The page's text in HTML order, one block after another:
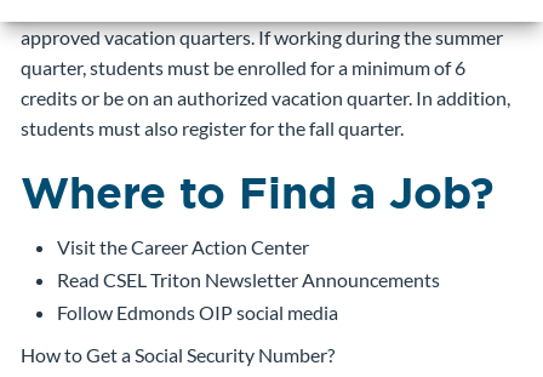
approved vacation quarters. If working during the summer
quarter, students must be enrolled for a minimum of 6
credits or be on an authorized vacation quarter. In addition,
students must also register for the fall quarter.
Where to Find a Job?
Visit the Career Action Center
Read CSEL Triton Newsletter Announcements
Follow Edmonds OIP social media
How to Get a Social Security Number?